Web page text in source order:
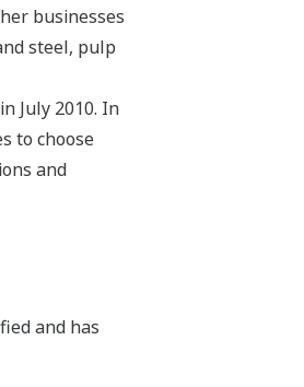
businesses
steel, pulp
July 2010. In
to choose
and
and has